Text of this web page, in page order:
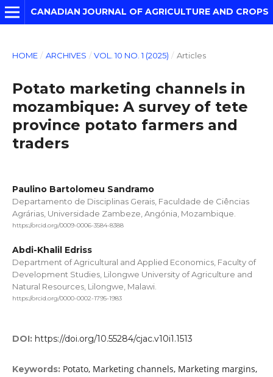
CANADIAN JOURNAL OF AGRICULTURE AND CROPS
HOME / ARCHIVES / VOL. 10 NO. 1 (2025) / Articles
Potato marketing channels in
mozambique: A survey of tete
province potato farmers and
traders
Paulino Bartolomeu Sandramo
Departamento de Disciplinas Gerais, Faculdade de Ciências
Agrárias, Universidade Zambeze, Angónia, Mozambique.
https://orcid.org/0009-0006-3584-8388
Abdi-Khalil Edriss
Department of Agricultural and Applied Economics, Faculty of
Development Studies, Lilongwe University of Agriculture and
Natural Resources, Lilongwe, Malawi.
https://orcid.org/0000-0002-1795-1983
DOI: https://doi.org/10.55284/cjac.v10i1.1513
Keywords: Potato, Marketing channels, Marketing margins,